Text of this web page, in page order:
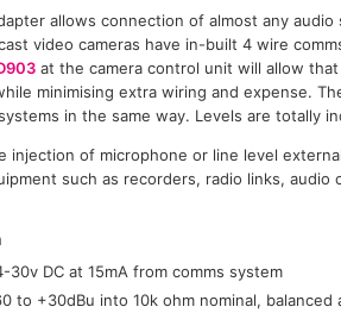
allows connection of almost any
video cameras have in-built 4 wire
at the camera control unit will allow
minimising extra wiring and expense.
in the same way. Levels are totally
injection of microphone or line level
such as recorders, radio links,
30v DC at 15mA from comms system
to +30dBu into 10k ohm nominal, balanced